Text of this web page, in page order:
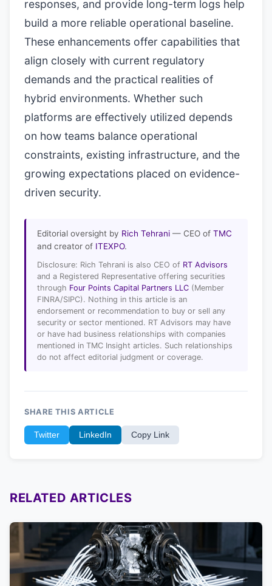
responses, and provide long-term logs help
build a more reliable operational baseline.
These enhancements offer capabilities that
align closely with current regulatory
demands and the practical realities of
hybrid environments. Whether such
platforms are effectively utilized depends
on how teams balance operational
constraints, existing infrastructure, and the
growing expectations placed on evidence-
driven security.
Editorial oversight by Rich Tehrani — CEO of TMC
and creator of ITEXPO.
Disclosure: Rich Tehrani is also CEO of RT Advisors
and a Registered Representative offering securities
through Four Points Capital Partners LLC (Member
FINRA/SIPC). Nothing in this article is an
endorsement or recommendation to buy or sell any
security or sector mentioned. RT Advisors may have
or have had business relationships with companies
mentioned in TMC Insight articles. Such relationships
do not affect editorial judgment or coverage.
SHARE THIS ARTICLE
Twitter LinkedIn Copy Link
RELATED ARTICLES